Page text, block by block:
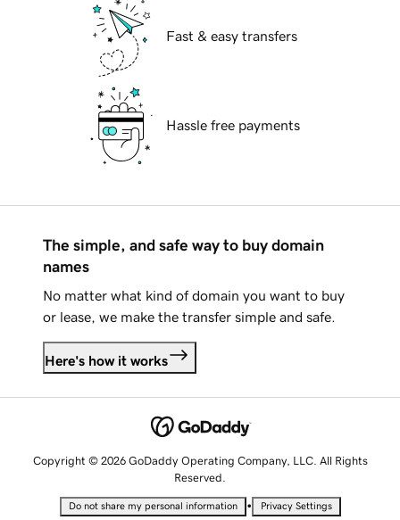
Fast & easy transfers
Hassle free payments
The simple, and safe way to buy domain
names
No matter what kind of domain you want to buy
or lease, we make the transfer simple and safe.
Here's how it works
Copyright © 2026 GoDaddy Operating Company, LLC. All Rights
Reserved.
Do not share my personal information • Privacy Settings